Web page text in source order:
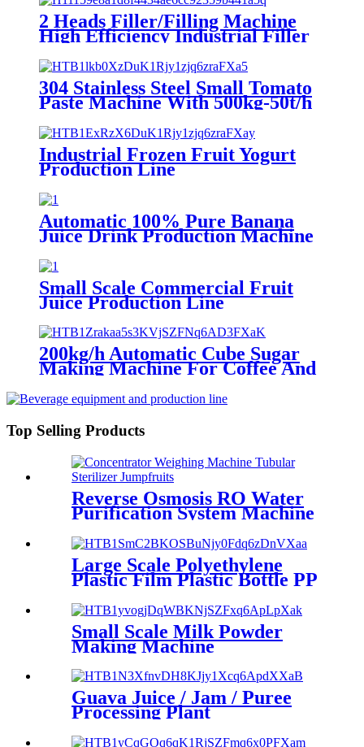
2 Heads Filler/Filling Machine
High Efficiency Industrial Filler
304 Stainless Steel Small Tomato
Paste Machine With 500kg-50t/h
Industrial Frozen Fruit Yogurt
Production Line
Automatic 100% Pure Banana
Juice Drink Production Machine
Small Scale Commercial Fruit
Juice Production Line
200kg/h Automatic Cube Sugar
Making Machine For Coffee And
Top Selling Products
Reverse Osmosis RO Water
Purification System Machine
With Best Quality Made In
China
Large Scale Polyethylene
Plastic Film Plastic Bottle PP
Small Scale Milk Powder
Making Machine
Guava Juice / Jam / Puree
Processing Plant